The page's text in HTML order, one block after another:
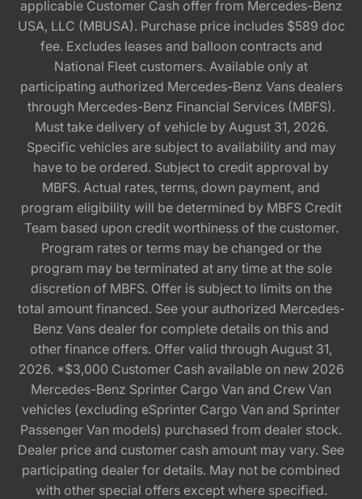
applicable Customer Cash offer from Mercedes-Benz
USA, LLC (MBUSA). Purchase price includes $589 doc
fee. Excludes leases and balloon contracts and
National Fleet customers. Available only at
participating authorized Mercedes-Benz Vans dealers
through Mercedes-Benz Financial Services (MBFS).
Must take delivery of vehicle by August 31, 2026.
Specific vehicles are subject to availability and may
have to be ordered. Subject to credit approval by
MBFS. Actual rates, terms, down payment, and
program eligibility will be determined by MBFS Credit
Team based upon credit worthiness of the customer.
Program rates or terms may be changed or the
program may be terminated at any time at the sole
discretion of MBFS. Offer is subject to limits on the
total amount financed. See your authorized Mercedes-
Benz Vans dealer for complete details on this and
other finance offers. Offer valid through August 31,
2026. *$3,000 Customer Cash available on new 2026
Mercedes-Benz Sprinter Cargo Van and Crew Van
vehicles (excluding eSprinter Cargo Van and Sprinter
Passenger Van models) purchased from dealer stock.
Dealer price and customer cash amount may vary. See
participating dealer for details. May not be combined
with other special offers except where specified.